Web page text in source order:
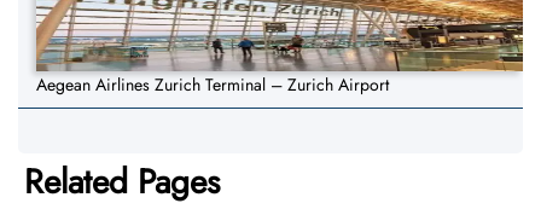
Aegean Airlines Zurich Terminal – Zurich Airport
Related Pages